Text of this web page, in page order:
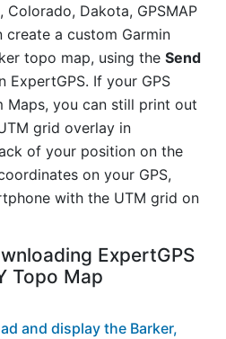
Colorado, Dakota, GPSMAP
create a custom Garmin
topo map, using the Send
ExpertGPS. If your GPS
you can still print out
grid overlay in
of your position on the
on your GPS,
with the UTM grid on
ExpertGPS
Topo Map
and display the Barker,